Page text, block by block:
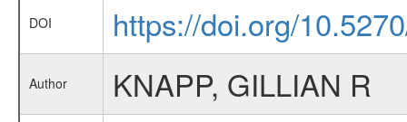
DOI https://doi.org/
Author KNAPP, GILLIAN R